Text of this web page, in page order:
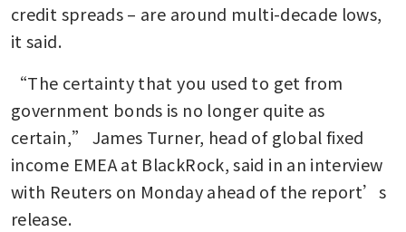
credit spreads – are around multi-decade lows,
it said.
“The certainty that you used to get from
government bonds is no longer quite as
certain,” James Turner, head of global fixed
income EMEA at BlackRock, said in an interview
with Reuters on Monday ahead of the report’s
release.